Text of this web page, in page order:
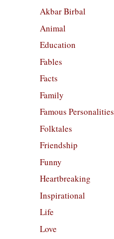
Akbar Birbal
Animal
Education
Fables
Facts
Family
Famous Personalities
Folktales
Friendship
Funny
Heartbreaking
Inspirational
Life
Love